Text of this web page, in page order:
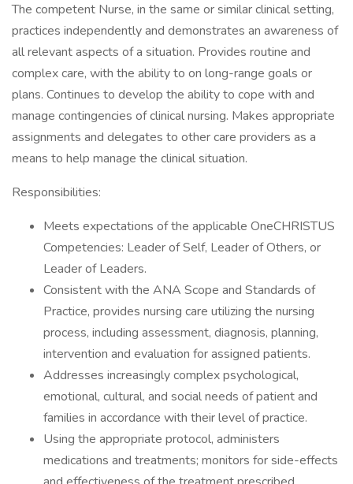
The competent Nurse, in the same or similar clinical setting,
practices independently and demonstrates an awareness of
all relevant aspects of a situation. Provides routine and
complex care, with the ability to on long-range goals or
plans. Continues to develop the ability to cope with and
manage contingencies of clinical nursing. Makes appropriate
assignments and delegates to other care providers as a
means to help manage the clinical situation.
Responsibilities:
Meets expectations of the applicable OneCHRISTUS
Competencies: Leader of Self, Leader of Others, or
Leader of Leaders.
Consistent with the ANA Scope and Standards of
Practice, provides nursing care utilizing the nursing
process, including assessment, diagnosis, planning,
intervention and evaluation for assigned patients.
Addresses increasingly complex psychological,
emotional, cultural, and social needs of patient and
families in accordance with their level of practice.
Using the appropriate protocol, administers
medications and treatments; monitors for side-effects